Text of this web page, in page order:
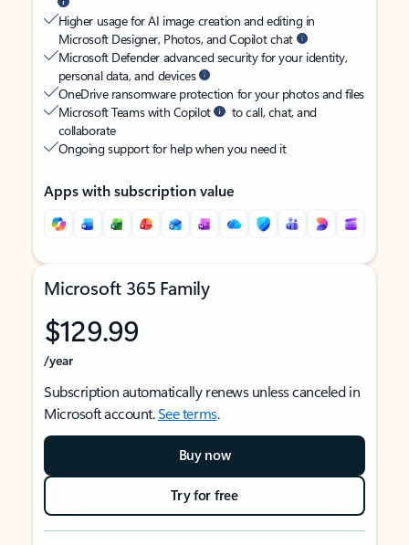
Higher usage for AI image creation and editing in
Microsoft Designer, Photos, and Copilot chat
Microsoft Defender advanced security for your identity,
personal data, and devices
OneDrive ransomware protection for your photos and files
Microsoft Teams with Copilot
to call, chat, and
collaborate
Ongoing support for help when you need it
Apps with subscription value
Microsoft 365 Family
$129.99
/year
Subscription automatically renews unless canceled in
Microsoft account.See terms.
Buy now
Try for free